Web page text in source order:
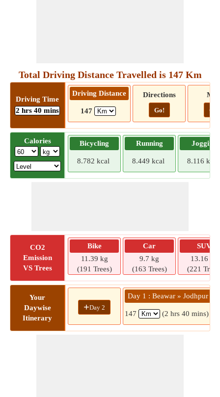
Total Driving Distance Travelled is 147 Km
Driving Time
2 hrs 40 mins
Driving Distance
147
Directions
Go! Go!
Calories Bicycling
8.782 kcal
Running
8.449 kcal
Jogging
8.116 kcal
CO2
Emission
VS Trees
Bike
11.39 kg
(191 Trees)
Car
9.7 kg
(163 Trees)
SUV
13.16 kg
(221
Your
Daywise
Itinerary
+Day 2
Day 1 : Beawar » Jodhpur
147 (2 hrs 40 mins)